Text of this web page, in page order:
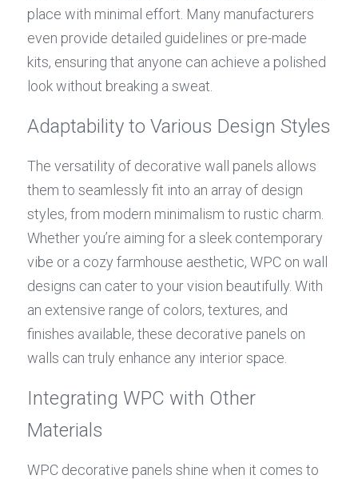
place with minimal effort. Many manufacturers
even provide detailed guidelines or pre-made
kits, ensuring that anyone can achieve a polished
look without breaking a sweat.
Adaptability to Various Design Styles
The versatility of decorative wall panels allows
them to seamlessly fit into an array of design
styles, from modern minimalism to rustic charm.
Whether you’re aiming for a sleek contemporary
vibe or a cozy farmhouse aesthetic, WPC on wall
designs can cater to your vision beautifully. With
an extensive range of colors, textures, and
finishes available, these decorative panels on
walls can truly enhance any interior space.
Integrating WPC with Other
Materials
WPC decorative panels shine when it comes to